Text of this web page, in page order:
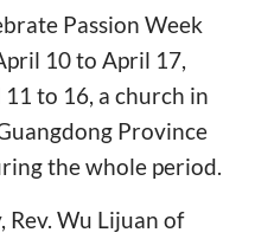
Passion Week
10 to April 17,
to 16, a church in
Province
the whole period.
Rev. Wu Lijuan of